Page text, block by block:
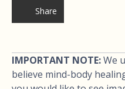
Share
IMPORTANT NOTE:We
believe mind-body